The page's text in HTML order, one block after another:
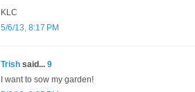
KLC
5/6/13, 8:17 PM
Trish said... 9
I want to sow my garden!